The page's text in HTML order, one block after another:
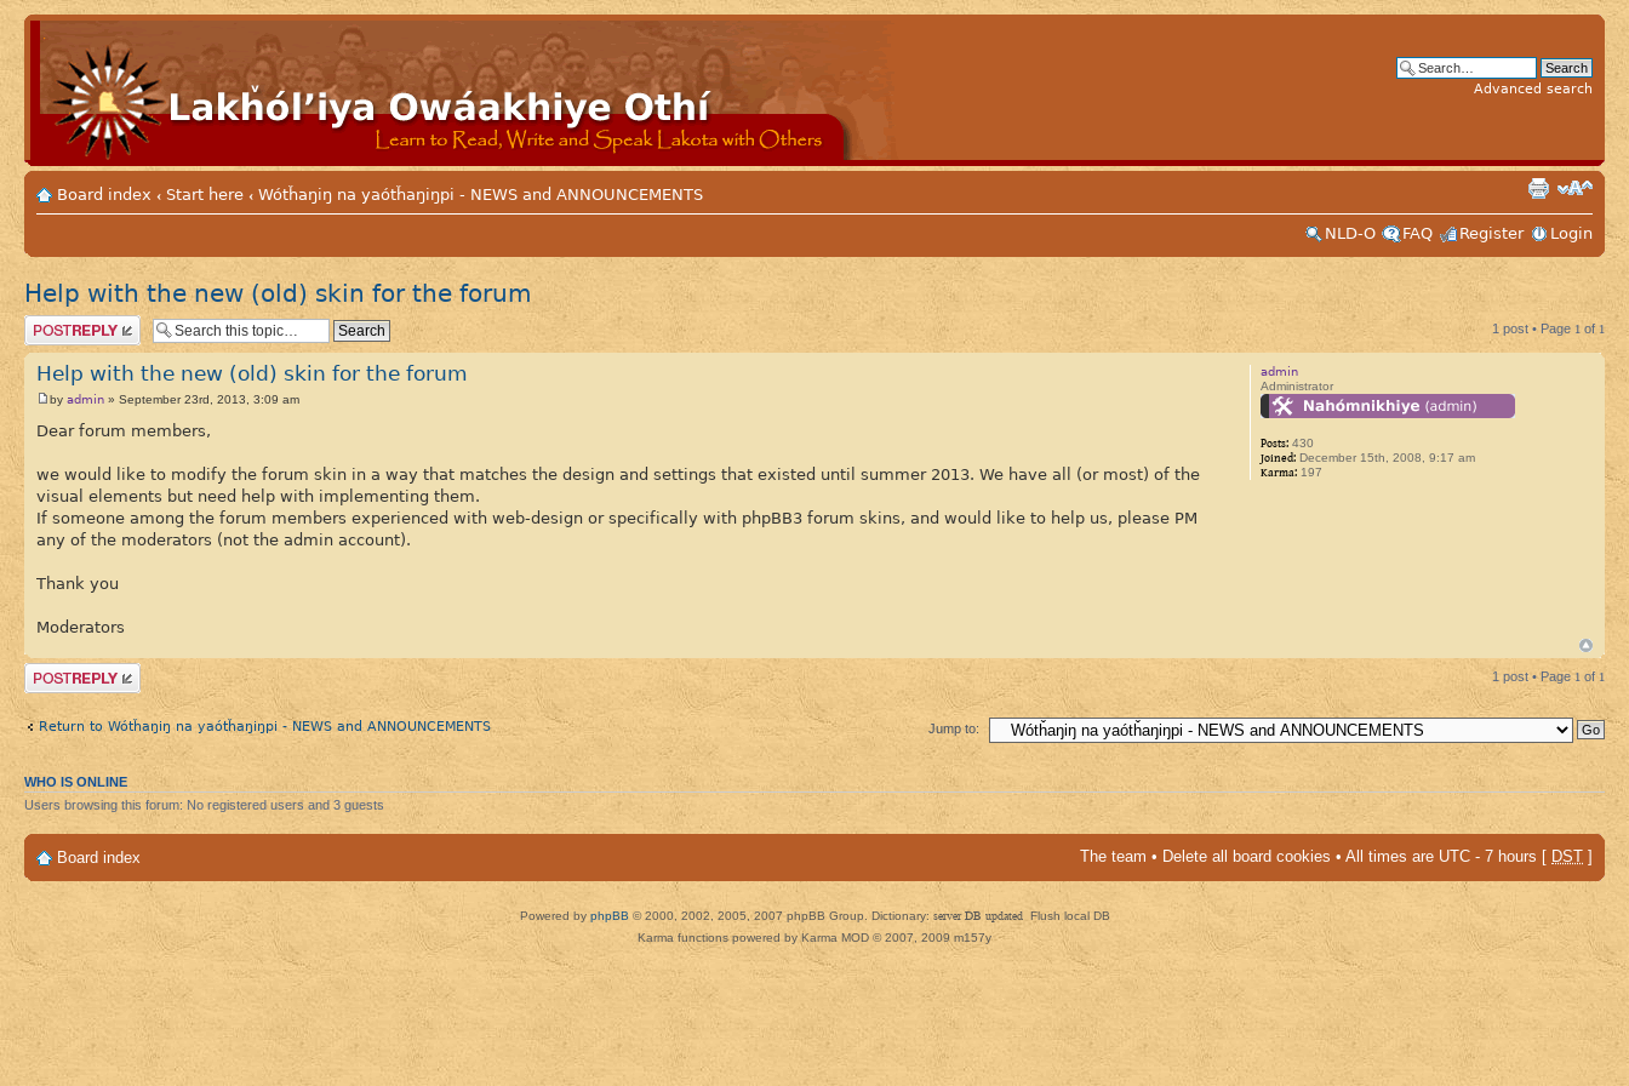
Advanced search
Board index ‹ Start here ‹ Wótȟaŋiŋ na yaótȟaŋiŋpi - NEWS and ANNOUNCEMENTS
NLD-O
FAQ Register Login
Help with the new (old) skin for the forum
Post a reply 1 post • Page 1 of 1
Help with the new (old) skin for the forum
by admin » September 23rd, 2013, 3:09 am
Dear forum members,
we would like to modify the forum skin in a way that matches the design and settings that existed until summer 2013. We have all (or most) of the
visual elements but need help with implementing them.
If someone among the forum members experienced with web-design or specifically with phpBB3 forum skins, and would like to help us, please PM
any of the moderators (not the admin account).
Thank you
Moderators
admin
Administrator
Posts:430
Joined:December 15th, 2008, 9:17 am
Karma:197
Post a reply 1 post • Page 1 of 1
Return to Wótȟaŋiŋ na yaótȟaŋiŋpi - NEWS and ANNOUNCEMENTS Jump to:
WHO IS ONLINE
Users browsing this forum: No registered users and 3 guests
Board index The team • Delete all board cookies • All times are UTC - 7 hours [ DST ]
Powered by phpBB © 2000, 2002, 2005, 2007 phpBB Group. Dictionary: server DB updated Flush local DB
Karma functions powered by Karma MOD © 2007, 2009 m157y